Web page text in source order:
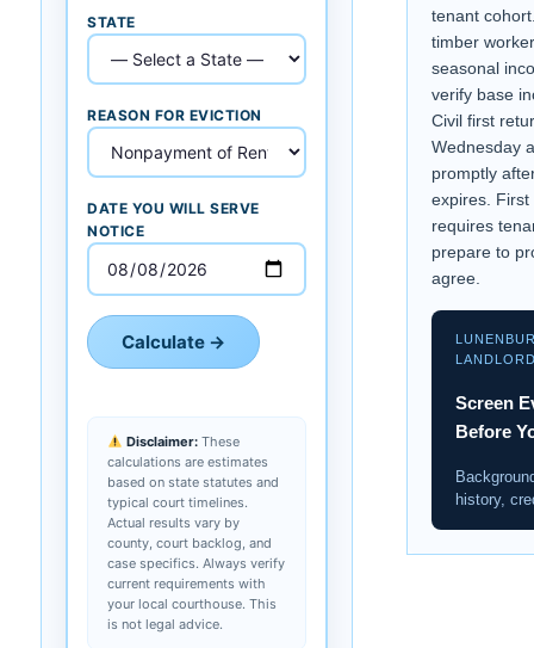
STATE
REASON FOR EVICTION
DATE YOU WILL SERVE
NOTICE
Calculate →
Disclaimer:These
calculations are estimates
based on state statutes and
typical court timelines.
Actual results vary by
county, court backlog, and
case specifics. Always verify
current requirements with
your local courthouse. This
is not legal advice.
tenant
timber
seasonal
verify base
Civil first
Wednesday
promptly
expires. First
requires
prepare to
agree.
Screen
Before
history,